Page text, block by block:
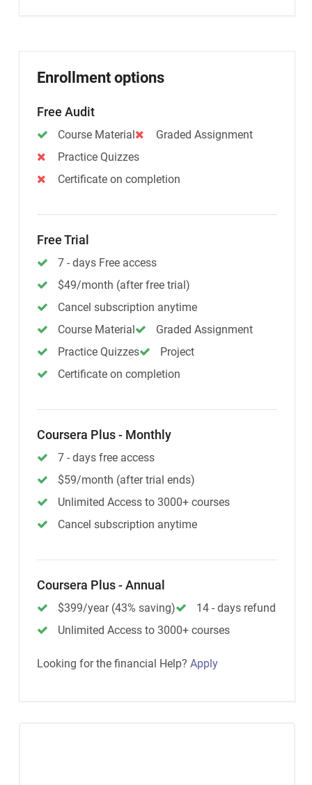
Enrollment options
Free Audit
Course Material
Graded Assignment
Practice Quizzes
Certificate on completion
Free Trial
7 - days Free access
$49/month (after free trial)
Cancel subscription anytime
Course Material
Graded Assignment
Practice Quizzes
Project
Certificate on completion
Coursera Plus - Monthly
7 - days free access
$59/month (after trial ends)
Unlimited Access to 3000+ courses
Cancel subscription anytime
Coursera Plus - Annual
$399/year (43% saving)
14 - days refund
Unlimited Access to 3000+ courses
Looking for the financial Help? Apply